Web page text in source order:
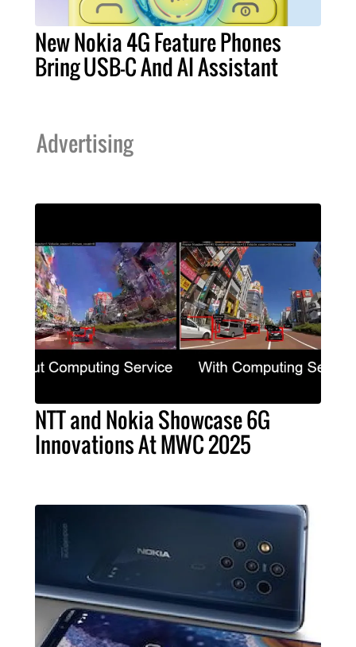
New Nokia 4G Feature Phones
Bring USB-C And AI Assistant
Advertising
NTT and Nokia Showcase 6G
Innovations At MWC 2025